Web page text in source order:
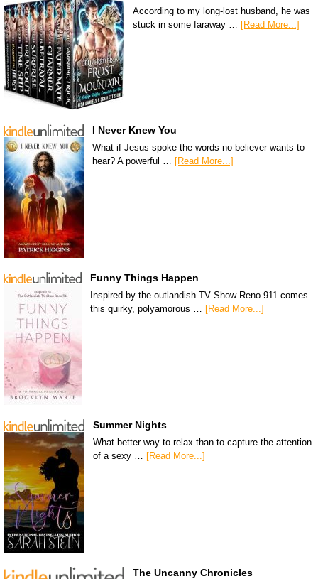
According to my long-lost husband, he was
stuck in some faraway … [Read More...]
I Never Knew You
What if Jesus spoke the words no believer wants to
hear? A powerful …
[Read More...]
Funny Things Happen
Inspired by the outlandish TV Show Reno 911 comes
this quirky, polyamorous … [Read More...]
Summer Nights
What better way to relax than to capture the attention
of a sexy … [Read More...]
The Uncanny Chronicles